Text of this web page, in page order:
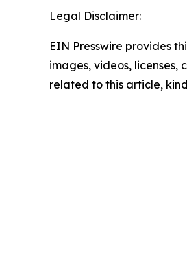
Legal Disclaimer:
EIN Presswire provides
images, videos,
related to this article,